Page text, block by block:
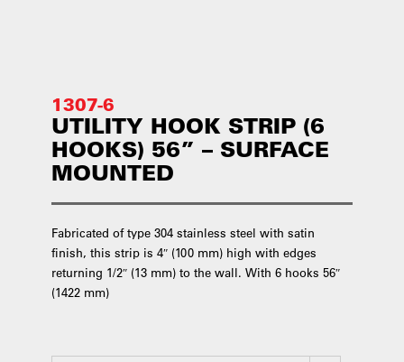
1307-6
UTILITY HOOK STRIP (6
HOOKS) 56” – SURFACE
MOUNTED
Fabricated of type 304 stainless steel with satin
finish, this strip is 4″ (100 mm) high with edges
returning 1/2″ (13 mm) to the wall. With 6 hooks 56″
(1422 mm)